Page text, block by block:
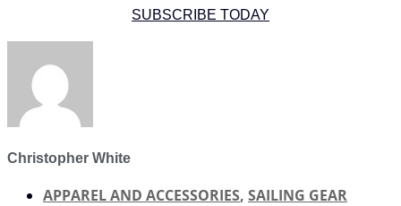
SUBSCRIBE TODAY
Christopher White
APPAREL AND ACCESSORIES, SAILING GEAR